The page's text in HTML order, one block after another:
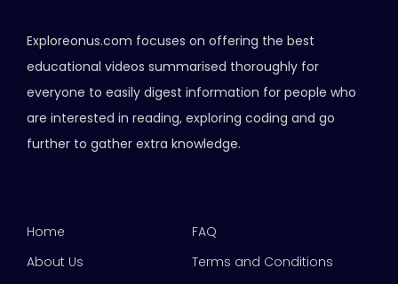
Exploreonus.com focuses on offering the best
educational videos summarised thoroughly for
everyone to easily digest information for people who
are interested in reading, exploring coding and go
further to gather extra knowledge.
Home
About Us
FAQ
Terms and Conditions